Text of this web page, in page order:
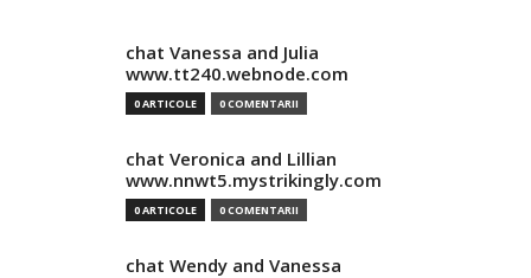
chat Vanessa and Julia
www.tt240.webnode.com
0 ARTICOLE 0 COMENTARII
chat Veronica and Lillian
www.nnwt5.mystrikingly.com
0 ARTICOLE 0 COMENTARII
chat Wendy and Vanessa